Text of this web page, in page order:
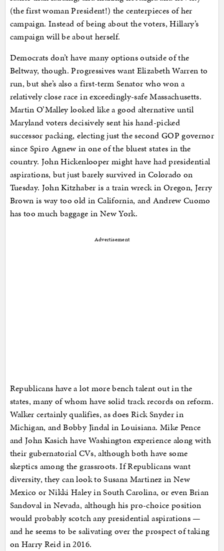
(the first woman President!) the centerpieces of her
campaign. Instead of being about the voters, Hillary’s
campaign will be about herself.
Democrats don’t have many options outside of the
Beltway, though. Progressives want Elizabeth Warren to
run, but she’s also a first-term Senator who won a
relatively close race in exceedingly-safe Massachusetts.
Martin O’Malley looked like a good alternative until
Maryland voters decisively sent his hand-picked
successor packing, electing just the second GOP governor
since Spiro Agnew in one of the bluest states in the
country. John Hickenlooper might have had presidential
aspirations, but just barely survived in Colorado on
Tuesday. John Kitzhaber is a train wreck in Oregon, Jerry
Brown is way too old in California, and Andrew Cuomo
has too much baggage in New York.
Advertisement
Republicans have a lot more bench talent out in the
states, many of whom have solid track records on reform.
Walker certainly qualifies, as does Rick Snyder in
Michigan, and Bobby Jindal in Louisiana. Mike Pence
and John Kasich have Washington experience along with
their gubernatorial CVs, although both have some
skeptics among the grassroots. If Republicans want
diversity, they can look to Susana Martinez in New
Mexico or Nikki Haley in South Carolina, or even Brian
Sandoval in Nevada, although his pro-choice position
would probably scotch any presidential aspirations —
and he seems to be salivating over the prospect of taking
on Harry Reid in 2016.